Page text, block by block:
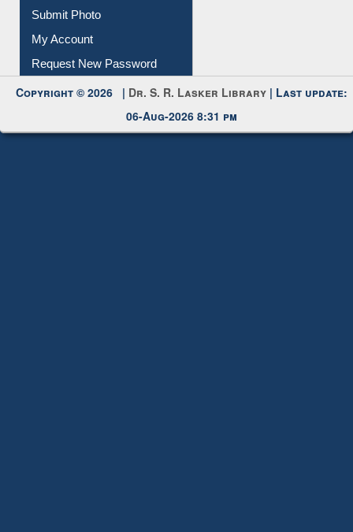
Download
Submit Photo
My Account
Request New Password
Copyright © 2026 |Dr. S. R. Lasker Library